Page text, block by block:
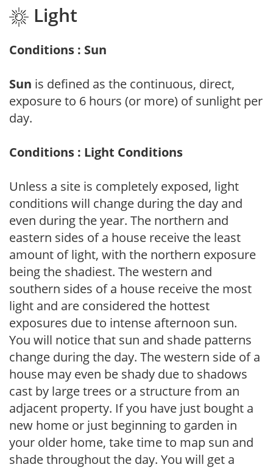
Light
Conditions : Sun
Sun is defined as the continuous, direct,
exposure to 6 hours (or more) of sunlight per
day.
Conditions : Light Conditions
Unless a site is completely exposed, light
conditions will change during the day and
even during the year. The northern and
eastern sides of a house receive the least
amount of light, with the northern exposure
being the shadiest. The western and
southern sides of a house receive the most
light and are considered the hottest
exposures due to intense afternoon sun.
You will notice that sun and shade patterns
change during the day. The western side of a
house may even be shady due to shadows
cast by large trees or a structure from an
adjacent property. If you have just bought a
new home or just beginning to garden in
your older home, take time to map sun and
shade throughout the day. You will get a